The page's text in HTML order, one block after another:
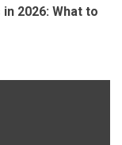
2026: What to